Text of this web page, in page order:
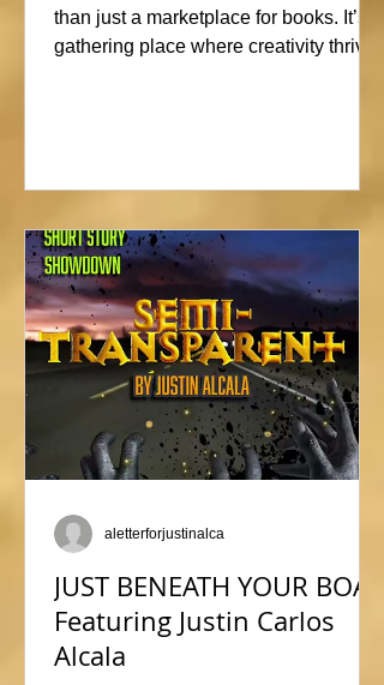
than just a marketplace for books. It’s a
gathering place where creativity thrives
copies of my latest works. Events like
interact with readers face-to-face, and I
met so many wonderful people that I'm
already signed up to show again next
year. In fact, I
JUST BENEATH YOUR BOAT
Featuring Justin Carlos
Alcala
aletterforjustinalca